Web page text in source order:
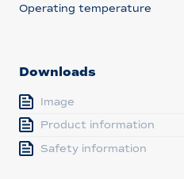
Operating temperature
Downloads
Image
Product information
Safety information